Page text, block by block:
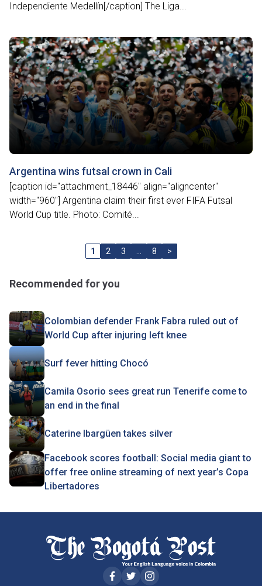
Independiente Medellín[/caption] The Liga...
Argentina wins futsal crown in Cali
[caption id="attachment_18446" align="aligncenter"
width="960"] Argentina claim their first ever FIFA Futsal
World Cup title. Photo: Comité...
1 2 3 8 >
Recommended for you
Colombian defender Frank Fabra ruled out of
World Cup after injuring left knee
Surf fever hitting Chocó
Camila Osorio sees great run Tenerife come to
an end in the final
Caterine Ibargüen takes silver
Facebook scores football: Social media giant to
offer free online streaming of next year’s Copa
Libertadores